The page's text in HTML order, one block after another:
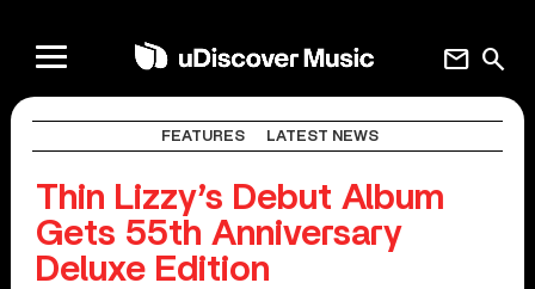
search
mail
FEATURES LATEST NEWS
Thin Lizzy’s Debut Album
Gets 55th Anniversary
Deluxe Edition